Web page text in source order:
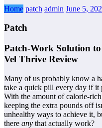
Home patch admin June 5,
Patch
Patch-Work Solution
Vel Thrive Review
Many of us probably know a
take a quick pill every day if it
With the amount of calorie-
keeping the extra pounds off
unhealthy ways to achieve it,
there any that actually work?